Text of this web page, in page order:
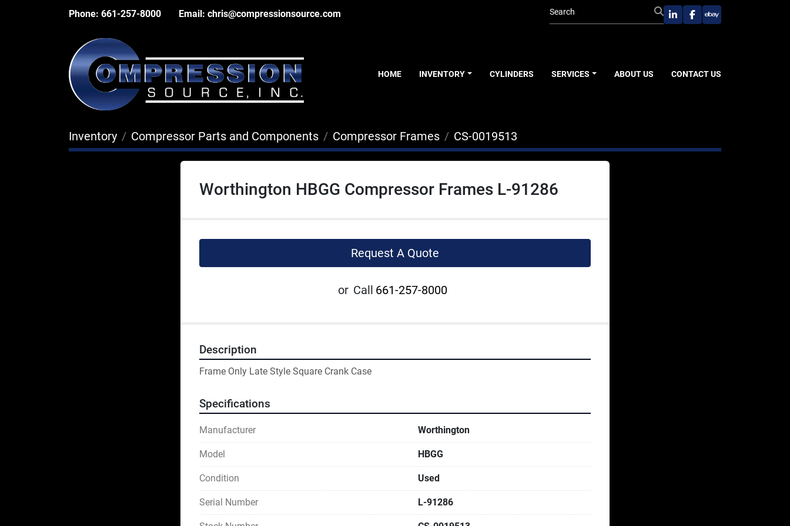
Phone: 661-257-8000 Email: chris@compressionsource.com
linkedinfacebook
ebay
HOME INVENTORY CYLINDERS SERVICES ABOUT US CONTACT US
Inventory Compressor Parts and Components Compressor Frames CS-0019513
Worthington HBGG Compressor Frames L-91286
Request A Quote
or Call 661-257-8000
Description
Frame Only Late Style Square Crank Case
Specifications
Manufacturer Worthington
Model HBGG
Condition Used
Serial Number L-91286